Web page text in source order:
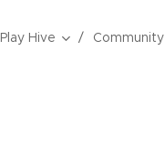
Play Hive Community